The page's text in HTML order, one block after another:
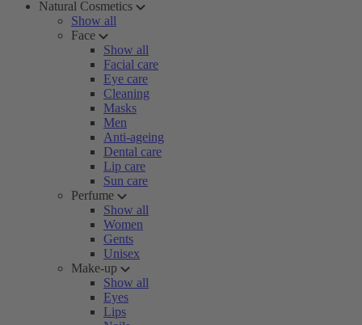
Natural Cosmetics
Show all
Face
Show all
Facial care
Eye care
Cleaning
Masks
Men
Anti-ageing
Dental care
Lip care
Sun care
Perfume
Show all
Women
Gents
Unisex
Make-up
Show all
Eyes
Lips